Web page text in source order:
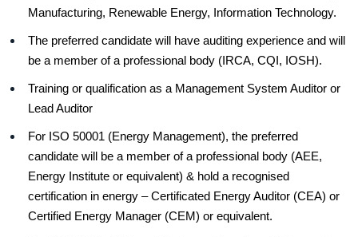
Manufacturing, Renewable Energy, Information Technology.
The preferred candidate will have auditing experience and will
be a member of a professional body (IRCA, CQI, IOSH).
Training or qualification as a Management System Auditor or
Lead Auditor
For ISO 50001 (Energy Management), the preferred
candidate will be a member of a professional body (AEE,
Energy Institute or equivalent) & hold a recognised
certification in energy – Certificated Energy Auditor (CEA) or
Certified Energy Manager (CEM) or equivalent.